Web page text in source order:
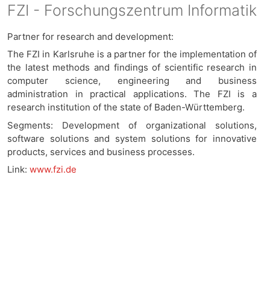
FZI - Forschungszentrum Informatik
Partner for research and development:
The FZI in Karlsruhe is a partner for the implementation of
the latest methods and findings of scientific research in
computer science, engineering and business
administration in practical applications. The FZI is a
research institution of the state of Baden-Württemberg.
Segments: Development of organizational solutions,
software solutions and system solutions for innovative
products, services and business processes.
Link: www.fzi.de